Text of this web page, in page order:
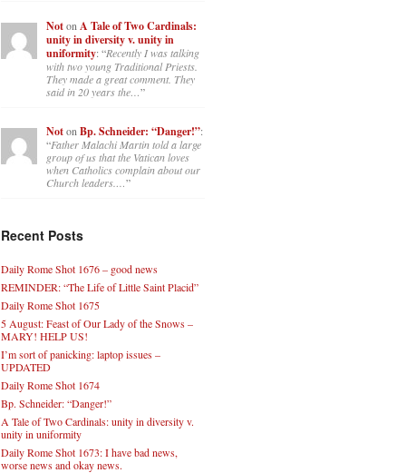
Noton A Tale of Two Cardinals:
unity in diversity v. unity in
uniformity: “Recently I was talking
with two young Traditional Priests.
They made a great comment. They
said in 20 years the…”
NotonBp. Schneider: “Danger!”:
“Father Malachi Martin told a large
group of us that the Vatican loves
when Catholics complain about our
Church leaders.…”
Recent Posts
Daily Rome Shot 1676 – good news
REMINDER: “The Life of Little Saint Placid”
Daily Rome Shot 1675
5 August: Feast of Our Lady of the Snows –
MARY! HELP US!
I’m sort of panicking: laptop issues –
UPDATED
Daily Rome Shot 1674
Bp. Schneider: “Danger!”
A Tale of Two Cardinals: unity in diversity v.
unity in uniformity
Daily Rome Shot 1673: I have bad news,
worse news and okay news.